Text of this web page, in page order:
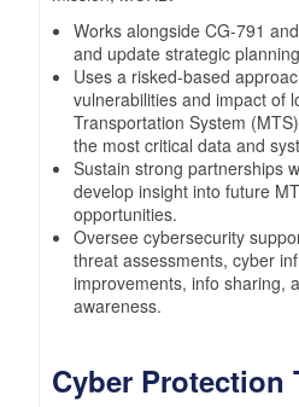
Works alongside CG-791
and update strategic
Uses a risked-based
vulnerabilities and impact of
Transportation System
the most critical data and
Sustain strong partnerships
develop insight into future
opportunities.
Oversee cybersecurity
threat assessments, cyber
improvements, info sharing,
awareness.
Cyber Protection